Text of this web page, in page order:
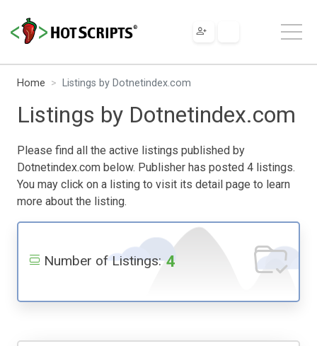
Home Listings by Dotnetindex.com
Listings by Dotnetindex.com
Please find all the active listings published by
Dotnetindex.com below. Publisher has posted 4 listings.
You may click on a listing to visit its detail page to learn
more about the listing.
Number of Listings: 4